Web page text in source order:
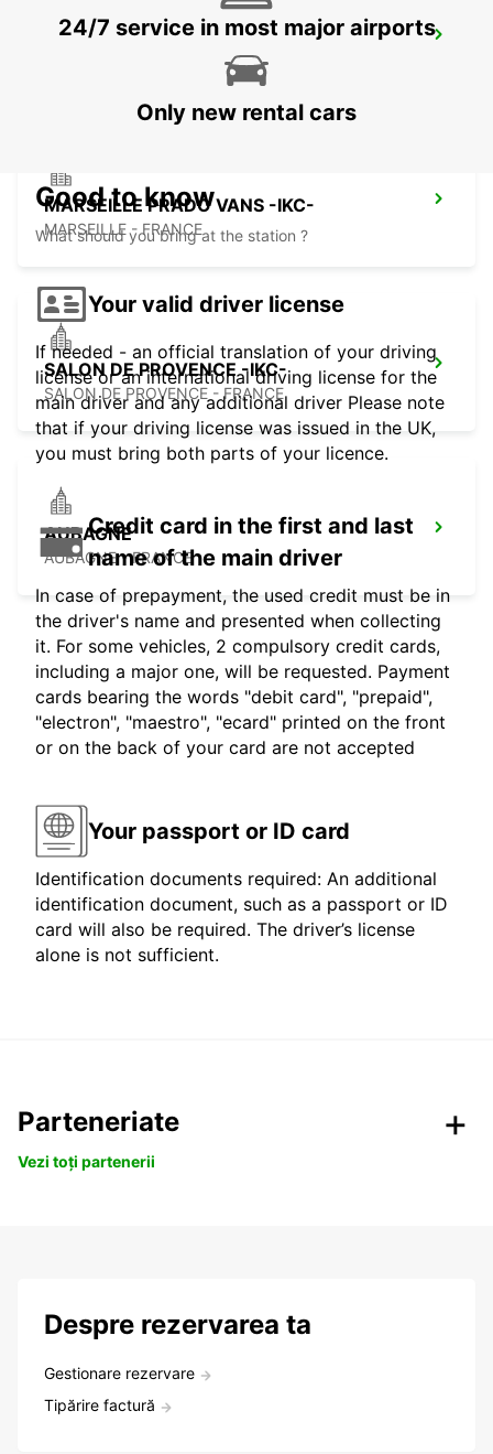
MARSEILLE TGV ST CHARLES -IKC-*RY*
MARSEILLE PRADO VANS -IKC-
MARSEILLE - FRANCE
SALON DE PROVENCE -IKC-
SALON DE PROVENCE - FRANCE
AUBAGNE
AUBAGNE - FRANCE
24/7 service in most major airports
Only new rental cars
Good to know
What should you bring at the station ?
Your valid driver license
If needed - an official translation of your driving
license or an international driving license for the
main driver and any additional driver Please note
that if your driving license was issued in the UK,
you must bring both parts of your licence.
Credit card in the first and last
name of the main driver
In case of prepayment, the used credit must be in
the driver's name and presented when collecting
it. For some vehicles, 2 compulsory credit cards,
including a major one, will be requested. Payment
cards bearing the words "debit card", "prepaid",
"electron", "maestro", "ecard" printed on the front
or on the back of your card are not accepted
Your passport or ID card
Identification documents required: An additional
identification document, such as a passport or ID
card will also be required. The driver’s license
alone is not sufficient.
Parteneriate
Vezi toți partenerii
Despre rezervarea ta
Gestionare rezervare
Tipărire factură